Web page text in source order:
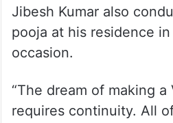
Jibesh Kumar also
pooja at his residence
occasion.
“The dream of making a
requires continuity. All